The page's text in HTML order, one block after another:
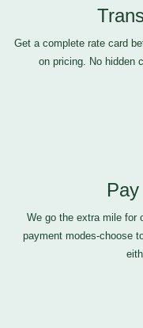
Get a complete rate card
on pricing. No hidden
We go the extra mile for
payment modes-choose